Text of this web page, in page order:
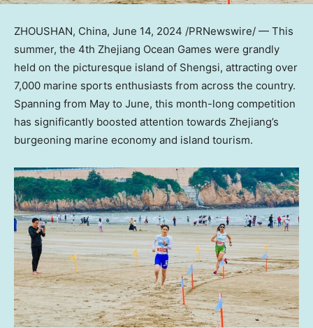
ZHOUSHAN, China, June 14, 2024 /PRNewswire/ — This
summer, the 4th Zhejiang Ocean Games were grandly
held on the picturesque island of Shengsi, attracting over
7,000 marine sports enthusiasts from across the country.
Spanning from May to June, this month-long competition
has significantly boosted attention towards Zhejiang’s
burgeoning marine economy and island tourism.